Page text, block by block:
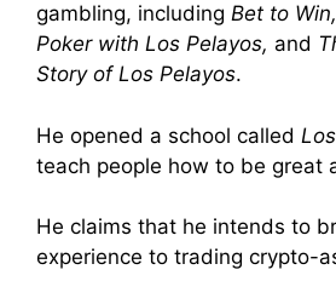
gambling, including Bet to
Poker with Los Pelayos, and
Story of Los Pelayos.
He opened a school called
teach people how to be great
He claims that he intends to
experience to trading crypto-